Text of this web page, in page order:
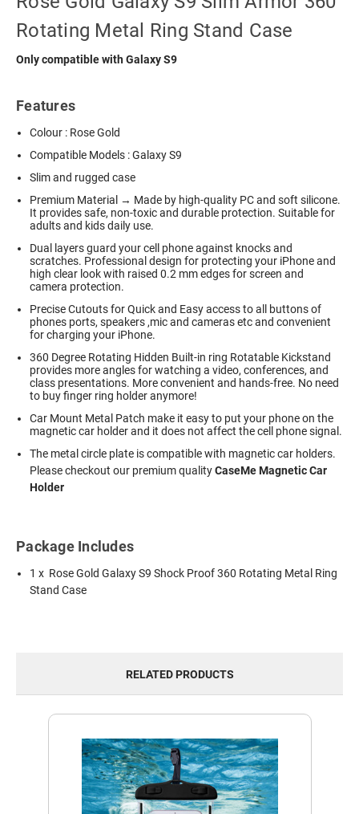
Rotating Metal Ring Stand Case
Only compatible with Galaxy S9
Features
Colour : Rose Gold
Compatible Models : Galaxy S9
Slim and rugged case
Premium Material → Made by high-quality PC and soft silicone.
It provides safe, non-toxic and durable protection. Suitable for
adults and kids daily use.
Dual layers guard your cell phone against knocks and
scratches. Professional design for protecting your iPhone and
high clear look with raised 0.2 mm edges for screen and
camera protection.
Precise Cutouts for Quick and Easy access to all buttons of
phones ports, speakers ,mic and cameras etc and convenient
for charging your iPhone.
360 Degree Rotating Hidden Built-in ring Rotatable Kickstand
provides more angles for watching a video, conferences, and
class presentations. More convenient and hands-free. No need
to buy finger ring holder anymore!
Car Mount Metal Patch make it easy to put your phone on the
magnetic car holder and it does not affect the cell phone signal.
The metal circle plate is compatible with magnetic car holders.
Please checkout our premium qualityCaseMe Magnetic Car
Holder
Package Includes
1 x Rose Gold Galaxy S9 Shock Proof 360 Rotating Metal Ring
Stand Case
RELATED PRODUCTS